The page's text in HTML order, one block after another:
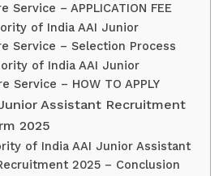
Service – APPLICATION FEE
of India AAI Junior
Service – Selection Process
of India AAI Junior
Service – HOW TO APPLY
Assistant Recruitment
2025
of India AAI Junior Assistant
2025 – Conclusion